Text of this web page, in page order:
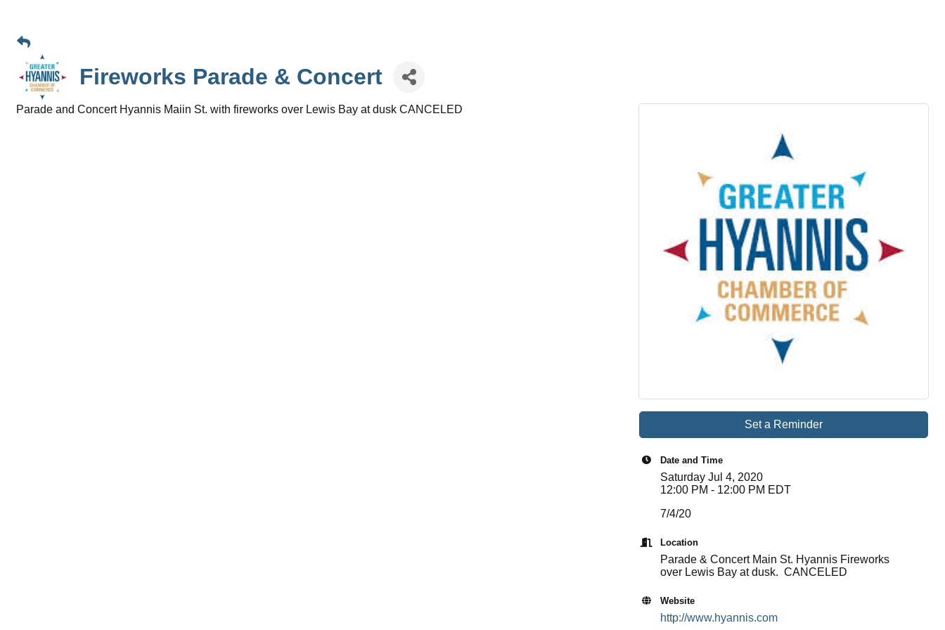
Fireworks Parade & Concert
Parade and Concert Hyannis Maiin St. with fireworks over Lewis Bay at dusk CANCELED
Set a Reminder
Date and Time
Saturday Jul 4, 2020
12:00 PM - 12:00 PM EDT
7/4/20
Location
Parade & Concert Main St. Hyannis Fireworks
over Lewis Bay at dusk. CANCELED
Website
http://www.hyannis.com